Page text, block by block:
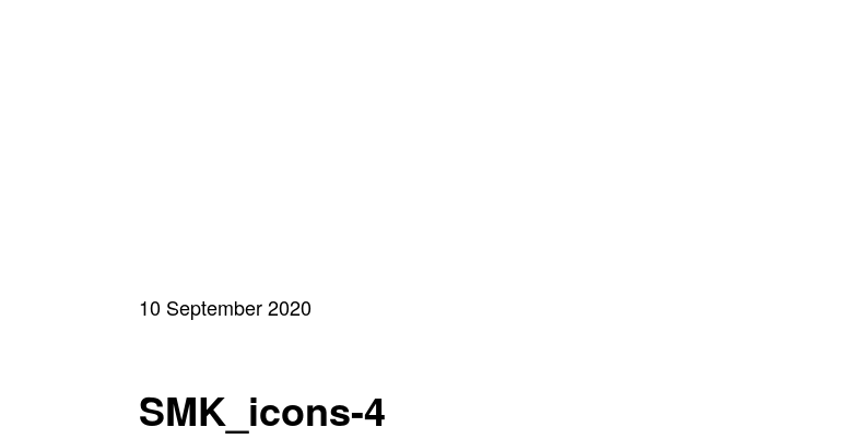
10 September 2020
SMK_icons-4